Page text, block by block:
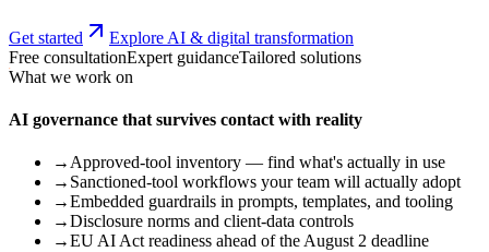
Get started
Explore AI & digital transformation
Free consultationExpert guidanceTailored solutions
What we work on
AI governance that survives contact with reality
→ Approved-tool inventory — find what's actually in use
→ Sanctioned-tool workflows your team will actually adopt
→Embedded guardrails in prompts, templates, and tooling
→Disclosure norms and client-data controls
→EU AI Act readiness ahead of the August 2 deadline